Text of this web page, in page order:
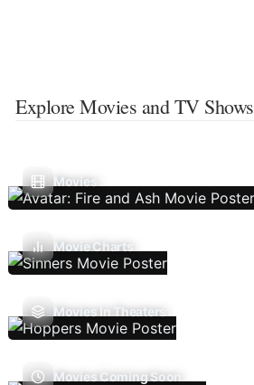
Explore Movies and TV Shows
Movies
Movie Charts
Movies In Theaters
Movies Coming Soon